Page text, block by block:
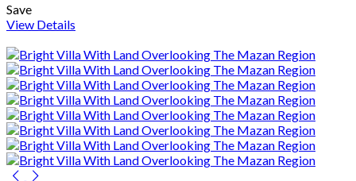
Save
View Details